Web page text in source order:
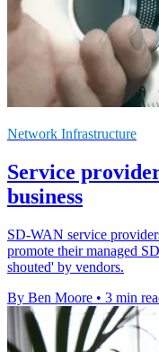
Network Infrastructure
Service
business
SD-WAN service
promote their managed
shouted' by vendors.
By Ben Moore • 3 min